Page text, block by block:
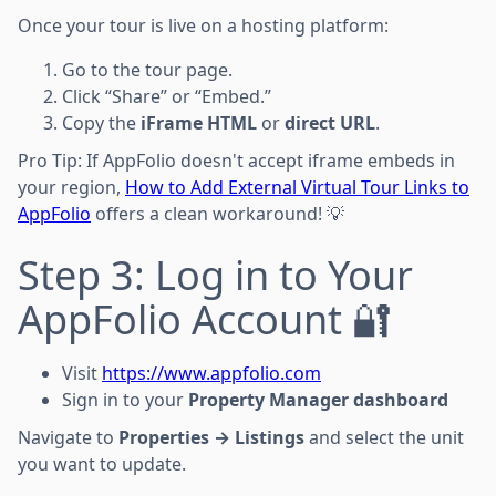
Once your tour is live on a hosting platform:
Go to the tour page.
Click “Share” or “Embed.”
Copy the iFrame HTML ordirect URL.
Pro Tip: If AppFolio doesn't accept iframe embeds in
your region, How to Add External Virtual Tour Links to
AppFolio offers a clean workaround! 💡
Step 3: Log in to Your
AppFolio Account 🔐
Visit https://www.appfolio.com
Sign in to your Property Manager dashboard
Navigate to Properties → Listingsand select the unit
you want to update.